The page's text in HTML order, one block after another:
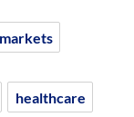
healthcare